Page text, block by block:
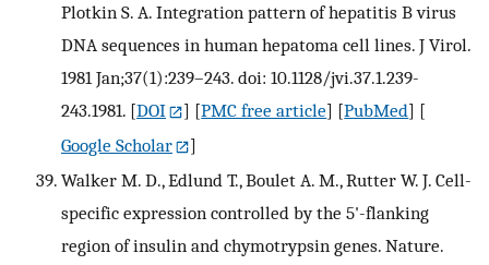
Plotkin S. A. Integration pattern of hepatitis B virus
DNA sequences in human hepatoma cell lines. J Virol.
1981 Jan;37(1):239–243. doi: 10.1128/jvi.37.1.239-
243.1981. [DOI ] [PMC free article] [PubMed] [
Google Scholar
]
Walker M. D., Edlund T., Boulet A. M., Rutter W. J. Cell-
specific expression controlled by the 5'-flanking
region of insulin and chymotrypsin genes. Nature.